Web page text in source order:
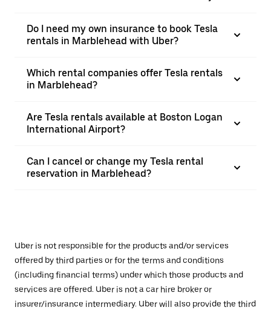
Do I need my own insurance to book Tesla
rentals in Marblehead with Uber?
Which rental companies offer Tesla rentals
in Marblehead?
Are Tesla rentals available at Boston Logan
International Airport?
Can I cancel or change my Tesla rental
reservation in Marblehead?
Uber is not responsible for the products and/or services
offered by third parties or for the terms and conditions
(including financial terms) under which those products and
services are offered. Uber is not a car hire broker or
insurer/insurance intermediary. Uber will also provide the third